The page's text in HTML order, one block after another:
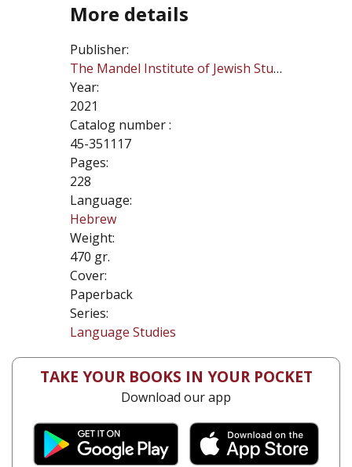
More details
Publisher:
The Mandel Institute of Jewish Studies
Year:
2021
Catalog number :
45-351117
Pages:
228
Language:
Hebrew
Weight:
470 gr.
Cover:
Paperback
Series:
Language Studies
TAKE YOUR BOOKS IN YOUR POCKET
Download our app